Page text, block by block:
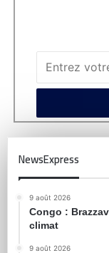
NewsExpress
9 août 2026
Congo :
climat
9 août 2026